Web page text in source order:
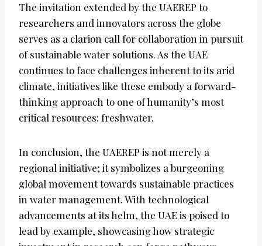
The invitation extended by the UAEREP to
researchers and innovators across the globe
serves as a clarion call for collaboration in pursuit
of sustainable water solutions. As the UAE
continues to face challenges inherent to its arid
climate, initiatives like these embody a forward-
thinking approach to one of humanity’s most
critical resources: freshwater.
In conclusion, the UAEREP is not merely a
regional initiative; it symbolizes a burgeoning
global movement towards sustainable practices
in water management. With technological
advancements at its helm, the UAE is poised to
lead by example, showcasing how strategic